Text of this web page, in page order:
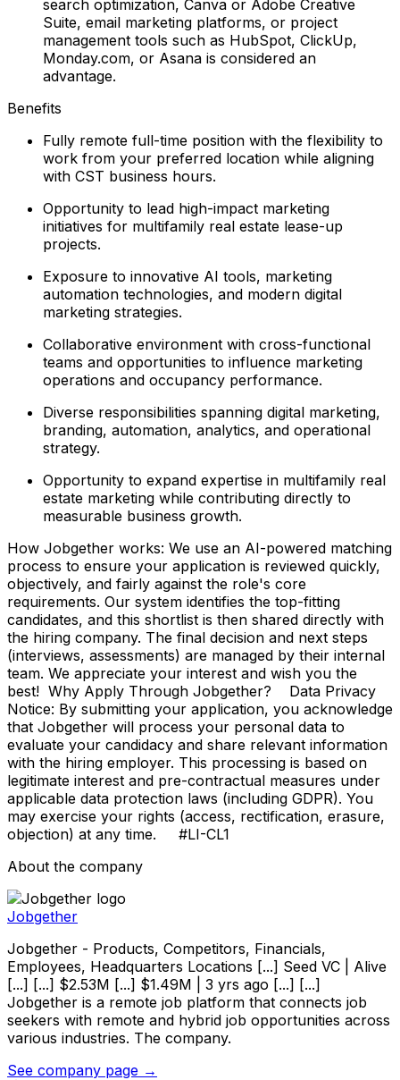
search optimization, Canva or Adobe Creative
Suite, email marketing platforms, or project
management tools such as HubSpot, ClickUp,
Monday.com, or Asana is considered an
advantage.
Benefits
Fully remote full-time position with the flexibility to
work from your preferred location while aligning
with CST business hours.
Opportunity to lead high-impact marketing
initiatives for multifamily real estate lease-up
projects.
Exposure to innovative AI tools, marketing
automation technologies, and modern digital
marketing strategies.
Collaborative environment with cross-functional
teams and opportunities to influence marketing
operations and occupancy performance.
Diverse responsibilities spanning digital marketing,
branding, automation, analytics, and operational
strategy.
Opportunity to expand expertise in multifamily real
estate marketing while contributing directly to
measurable business growth.
How Jobgether works: We use an AI-powered matching
process to ensure your application is reviewed quickly,
objectively, and fairly against the role's core
requirements. Our system identifies the top-fitting
candidates, and this shortlist is then shared directly with
the hiring company. The final decision and next steps
(interviews, assessments) are managed by their internal
team. We appreciate your interest and wish you the
best! Why Apply Through Jobgether? Data Privacy
Notice: By submitting your application, you acknowledge
that Jobgether will process your personal data to
evaluate your candidacy and share relevant information
with the hiring employer. This processing is based on
legitimate interest and pre-contractual measures under
applicable data protection laws (including GDPR). You
may exercise your rights (access, rectification, erasure,
objection) at any time. #LI-CL1
About the company
Jobgether
Jobgether - Products, Competitors, Financials,
Employees, Headquarters Locations [...] Seed VC | Alive
[...] [...] $2.53M [...] $1.49M | 3 yrs ago [...] [...]
Jobgether is a remote job platform that connects job
seekers with remote and hybrid job opportunities across
various industries. The company.
See company page →